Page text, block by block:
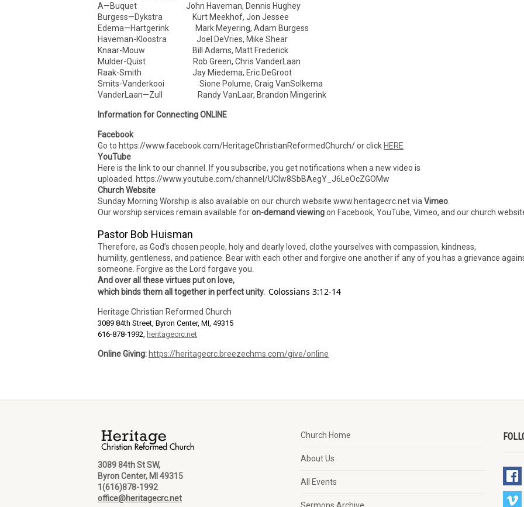
A—Buquet John Haveman, Dennis Hughey
Burgess—Dykstra Kurt Meekhof, Jon Jessee
Edema—Hartgerink Mark Meyering, Adam Burgess
Haveman-Kloostra Joel DeVries, Mike Shear
Knaar-Mouw Bill Adams, Matt Frederick
Mulder-Quist Rob Green, Chris VanderLaan
Raak-Smith Jay Miedema, Eric DeGroot
Smits-Vanderkooi Sione Polume, Craig VanSolkema
VanderLaan—Zull Randy VanLaar, Brandon Mingerink
Information for Connecting ONLINE
Facebook
Go to https://www.facebook.com/HeritageChristianReformedChurch/ or click HERE
YouTube
Here is the link to our channel. If you subscribe, you get notifications when a new video is
uploaded. https://www.youtube.com/channel/UCIw8SbBAegY_J6LeOcZGOMw
Church Website
Sunday Morning Worship is also available on our church website www.heritagecrc.net via Vimeo
Our worship services remain available foron-demand viewingon Facebook, YouTube, Vimeo, and our church
Pastor Bob Huisman
Therefore, as God’s chosen people, holy and dearly loved, clothe yourselves with compassion, kindness,
humility, gentleness, and patience. Bear with each other and forgive one another if any of you has a grievance
someone. Forgive as the Lord forgave you.
And over all these virtues put on love,
which binds them all together in perfect unity. Colossians 3:12-14
Heritage Christian Reformed Church
3089 84th Street, Byron Center, MI, 49315
616-878-1992, heritagecrc.net
Online Giving: https://heritagecrc.breezechms.com/give/online
3089 84th St SW,
Byron Center, MI 49315
1(616)878-1992
office@heritagecrc.net
Church Home
About Us
All Events